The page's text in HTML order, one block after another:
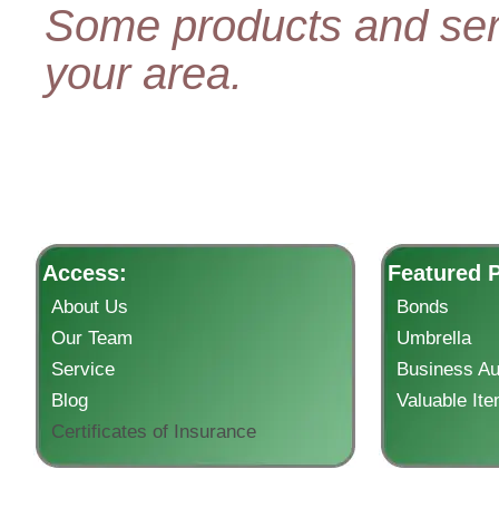
Some products and
your area.
Access:
About Us
Our Team
Service
Blog
Certificates of Insurance
Featured
Bonds
Umbrella
Business
Valuable